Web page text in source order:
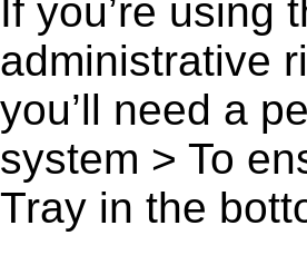
If you’re using
administrative
you’ll need a
system > To
Tray in the